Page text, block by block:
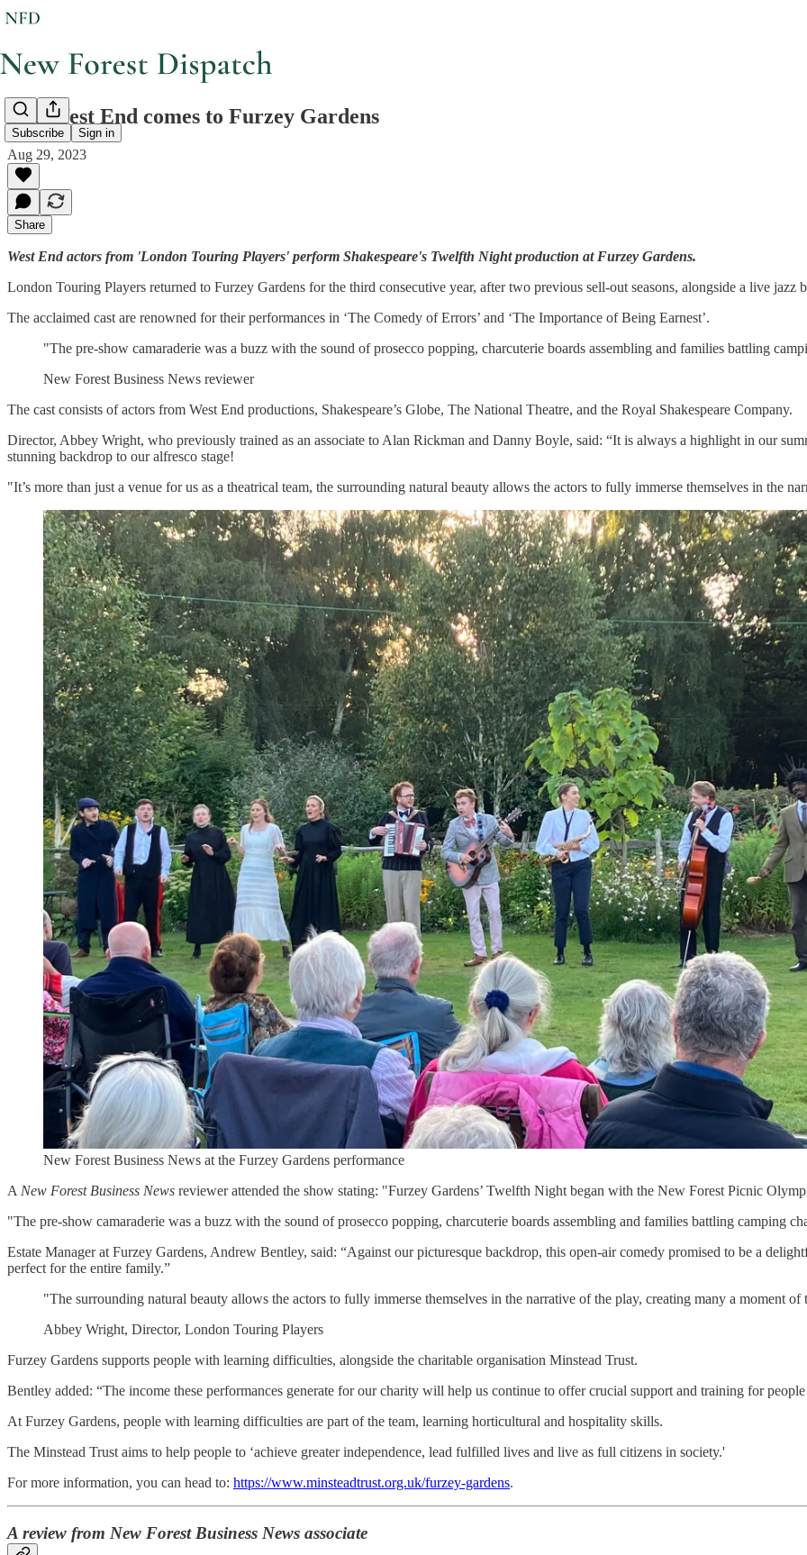
Subscribe Sign in
The West End comes to Furzey Gardens
Aug 29, 2023
Share
West End actors from 'London Touring Players' perform Shakespeare's Twelfth Night production at Furzey Gardens.
London Touring Players returned to Furzey Gardens for the third consecutive year, after two previous sell-out seasons, alongside a live
The acclaimed cast are renowned for their performances in ‘The Comedy of Errors’ and ‘The Importance of Being Earnest’.
"The pre-show camaraderie was a buzz with the sound of prosecco popping, charcuterie boards assembling and families battling
New Forest Business News reviewer
The cast consists of actors from West End productions, Shakespeare’s Globe, The National Theatre, and the Royal Shakespeare Company.
Director, Abbey Wright, who previously trained as an associate to Alan Rickman and Danny Boyle, said: “It is always a highlight in our
stunning backdrop to our alfresco stage!
"It’s more than just a venue for us as a theatrical team, the surrounding natural beauty allows the actors to fully immerse themselves in the
New Forest Business News at the Furzey Gardens performance
A New Forest Business News reviewer attended the show stating: "Furzey Gardens’ Twelfth Night began with the New Forest Picnic
"The pre-show camaraderie was a buzz with the sound of prosecco popping, charcuterie boards assembling and families battling camping
Estate Manager at Furzey Gardens, Andrew Bentley, said: “Against our picturesque backdrop, this open-air comedy promised to be a
perfect for the entire family.”
"The surrounding natural beauty allows the actors to fully immerse themselves in the narrative of the play, creating many a moment
Abbey Wright, Director, London Touring Players
Furzey Gardens supports people with learning difficulties, alongside the charitable organisation Minstead Trust.
Bentley added: “The income these performances generate for our charity will help us continue to offer crucial support and training for
At Furzey Gardens, people with learning difficulties are part of the team, learning horticultural and hospitality skills.
The Minstead Trust aims to help people to ‘achieve greater independence, lead fulfilled lives and live as full citizens in society.'
For more information, you can head to: https://www.minsteadtrust.org.uk/furzey-gardens.
A review from New Forest Business News associate